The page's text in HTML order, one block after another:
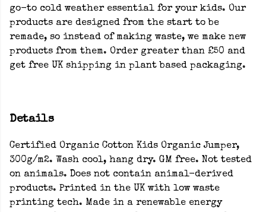
go-to cold weather essential for your kids. Our
products are designed from the start to be
remade, so instead of making waste, we make new
products from them. Order greater than £50 and
get free UK shipping in plant based packaging.
Details
Certified Organic Cotton Kids Organic Jumper,
300g/m2. Wash cool, hang dry. GM free. Not tested
on animals. Does not contain animal-derived
products. Printed in the UK with low waste
printing tech. Made in a renewable energy